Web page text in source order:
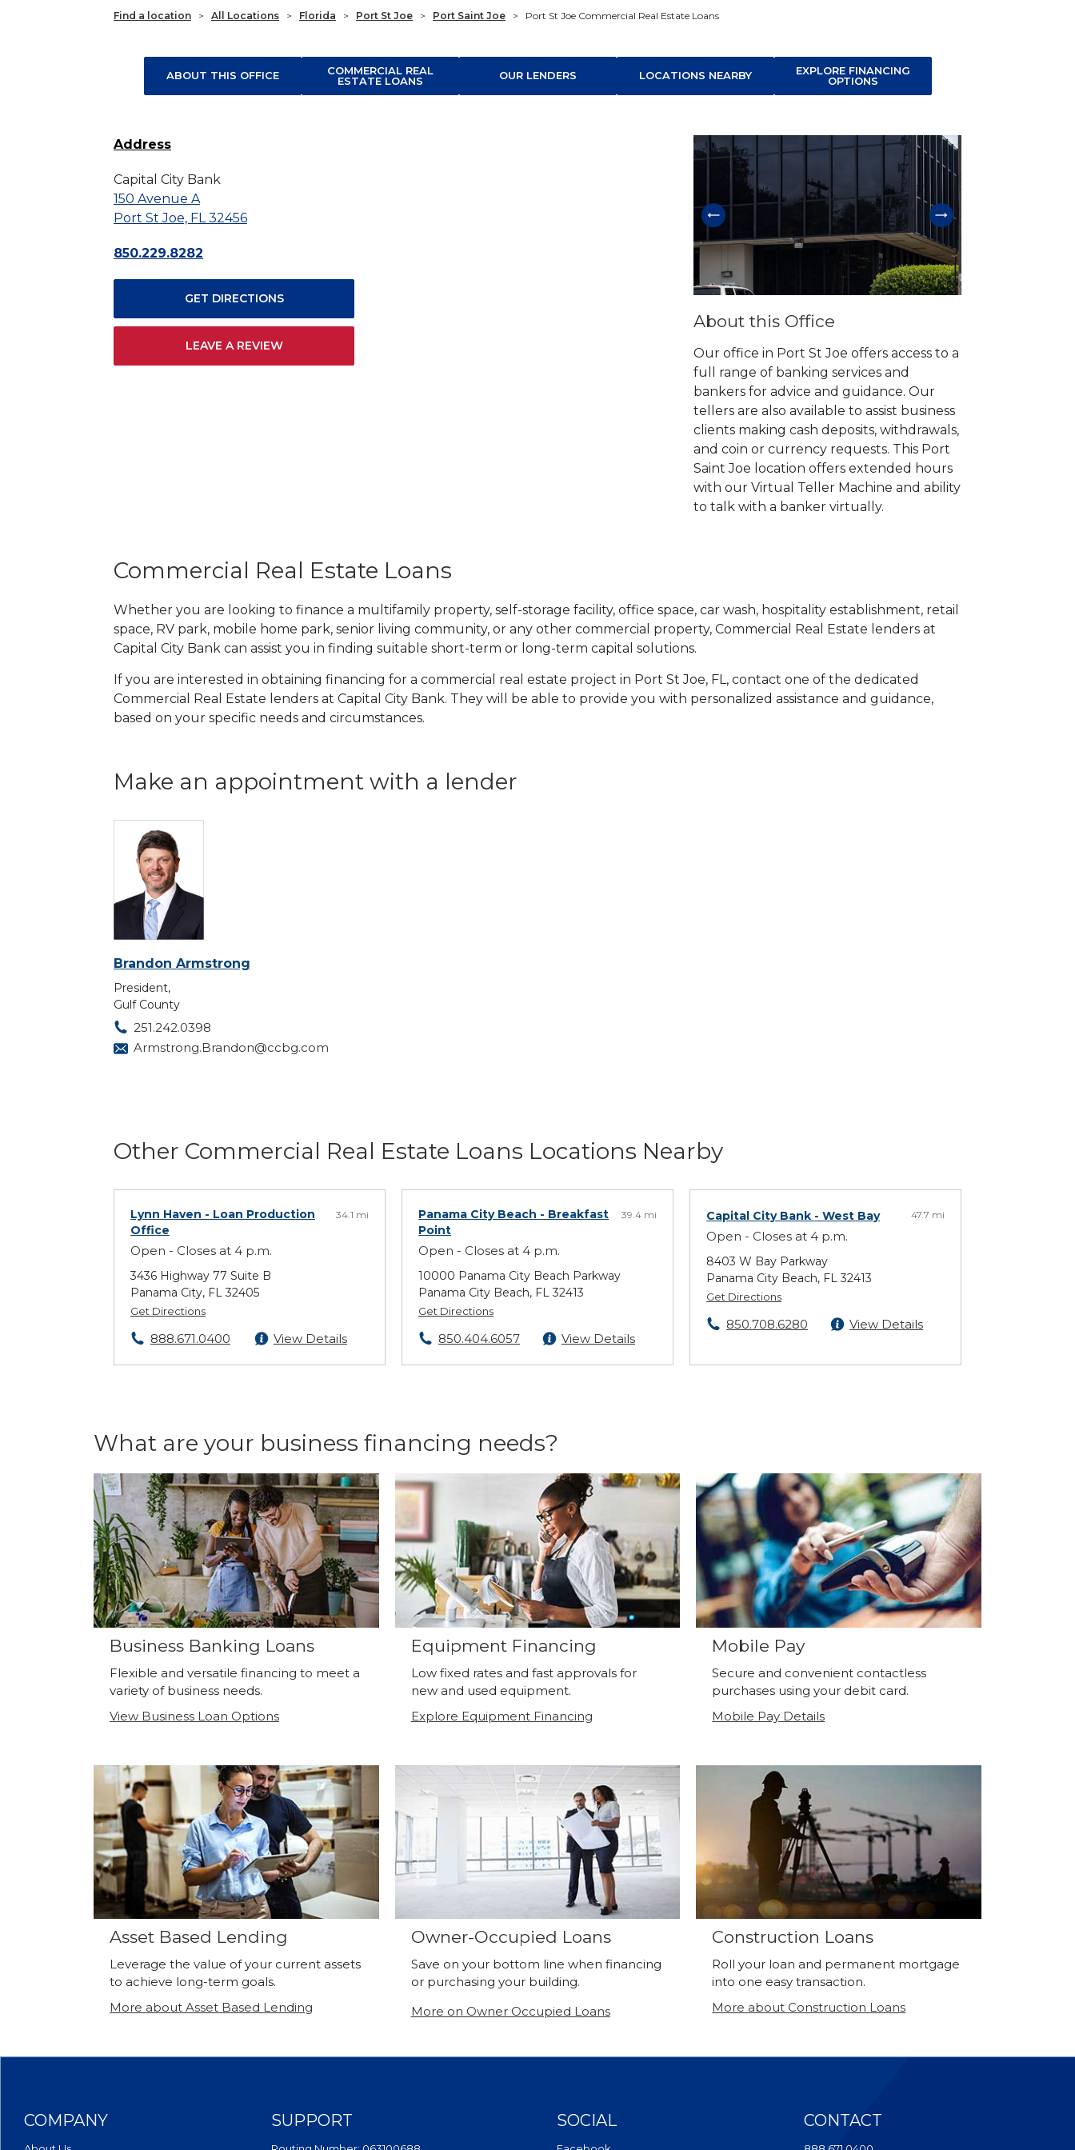
Find a location > All Locations > Florida > Port St Joe > Port Saint Joe > Port St Joe Commercial Real Estate Loans
ABOUT THIS OFFICE
COMMERCIAL REAL
ESTATE LOANS
OUR LENDERS LOCATIONS NEARBY
EXPLORE FINANCING
OPTIONS
Address
Capital City Bank
150 Avenue A
Port St Joe, FL 32456
850.229.8282
GET DIRECTIONS
LEAVE A REVIEW
Skip link
About this Office
Our office in Port St Joe offers access to a
full range of banking services and
bankers for advice and guidance. Our
tellers are also available to assist business
clients making cash deposits, withdrawals,
and coin or currency requests. This Port
Saint Joe location offers extended hours
with our Virtual Teller Machine and ability
to talk with a banker virtually.
Commercial Real Estate Loans
Whether you are looking to finance a multifamily property, self-storage facility, office space, car wash, hospitality establishment, retail
space, RV park, mobile home park, senior living community, or any other commercial property, Commercial Real Estate lenders at
Capital City Bank can assist you in finding suitable short-term or long-term capital solutions.
If you are interested in obtaining financing for a commercial real estate project in Port St Joe, FL, contact one of the dedicated
Commercial Real Estate lenders at Capital City Bank. They will be able to provide you with personalized assistance and guidance,
based on your specific needs and circumstances.
Make an appointment with a lender
Brandon Armstrong
President,
Gulf County
251.242.0398
Armstrong.Brandon@ccbg.com
Other Commercial Real Estate Loans Locations Nearby
Lynn Haven - Loan Production
Office
Open - Closes at 4 p.m.
34.1 mi
3436 Highway 77 Suite B
Panama City, FL 32405
Get Directions
888.671.0400 View Details
Panama City Beach - Breakfast
Point
Open - Closes at 4 p.m.
39.4 mi
10000 Panama City Beach Parkway
Panama City Beach, FL 32413
Get Directions
850.404.6057 View Details
Capital City Bank - West Bay
Open - Closes at 4 p.m.
47.7 mi
8403 W Bay Parkway
Panama City Beach, FL 32413
Get Directions
850.708.6280 View Details
What are your business financing needs?
Business Banking Loans
Flexible and versatile financing to meet a
variety of business needs.
View Business Loan Options
Equipment Financing
Low fixed rates and fast approvals for
new and used equipment.
Explore Equipment Financing
Mobile Pay
Secure and convenient contactless
purchases using your debit card.
Mobile Pay Details
Asset Based Lending
Leverage the value of your current assets
to achieve long-term goals.
More about Asset Based Lending
Owner-Occupied Loans
Save on your bottom line when financing
or purchasing your building.
More on Owner Occupied Loans
Construction Loans
Roll your loan and permanent mortgage
into one easy transaction.
More about Construction Loans
COMPANY SUPPORT SOCIAL CONTACT